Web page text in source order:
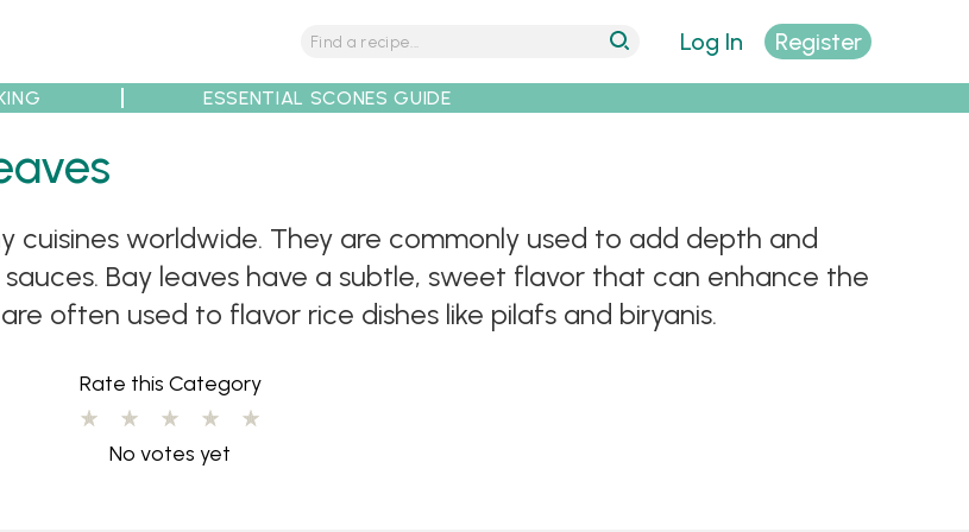
Log In Register
ESSENTIAL SCONES GUIDE
cuisines worldwide. They are commonly used to add depth and
Bay leaves have a subtle, sweet flavor that can enhance the
often used to flavor rice dishes like pilafs and biryanis.
Rate this Category
No votes yet